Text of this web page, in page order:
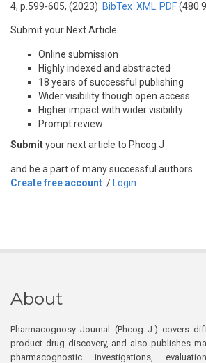
4, p.599-605, (2023) BibTex XML PDF
Submit your Next Article
Online submission
Highly indexed and abstracted
18 years of successful publishing
Wider visibility though open access
Higher impact with wider visibility
Prompt review
Submityour next article to Phcog J
and be a part of many successful authors.
Create free account / Login
About
Pharmacognosy Journal (Phcog J.) covers
product drug discovery, and also publishes
pharmacognostic investigations,